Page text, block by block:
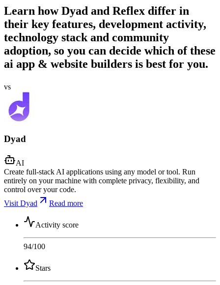
Learn howDyad and Reflex differ in
their key features, development activity,
technology stack and community
adoption, so you can decide which of these
ai app & website builders is best for you.
vs
Dyad
AI
Create full-stack AI applications using any model or tool. Run
entirely on your machine with complete privacy, flexibility, and
control over your code.
Visit Dyad
Read more
Activity score
94/100
Stars